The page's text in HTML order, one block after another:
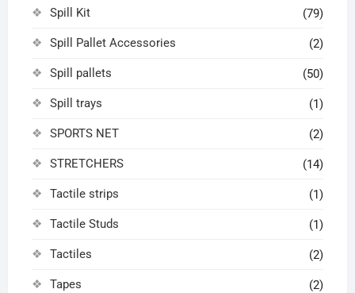
Spill Kit (79)
Spill Pallet Accessories (2)
Spill pallets (50)
Spill trays (1)
SPORTS NET (2)
STRETCHERS (14)
Tactile strips (1)
Tactile Studs (1)
Tactiles (2)
Tapes (2)